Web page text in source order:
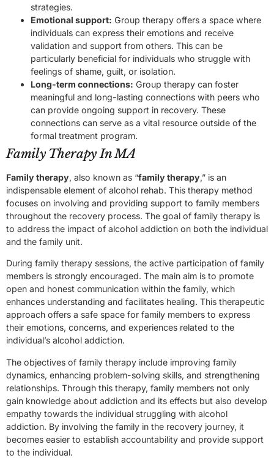
strategies.
Emotional support: Group therapy offers a space where
individuals can express their emotions and receive
validation and support from others. This can be
particularly beneficial for individuals who struggle with
feelings of shame, guilt, or isolation.
Long-term connections: Group therapy can foster
meaningful and long-lasting connections with peers who
can provide ongoing support in recovery. These
connections can serve as a vital resource outside of the
formal treatment program.
Family Therapy In MA
Family therapy, also known as “family therapy,” is an
indispensable element of alcohol rehab. This therapy method
focuses on involving and providing support to family members
throughout the recovery process. The goal of family therapy is
to address the impact of alcohol addiction on both the individual
and the family unit.
During family therapy sessions, the active participation of family
members is strongly encouraged. The main aim is to promote
open and honest communication within the family, which
enhances understanding and facilitates healing. This therapeutic
approach offers a safe space for family members to express
their emotions, concerns, and experiences related to the
individual’s alcohol addiction.
The objectives of family therapy include improving family
dynamics, enhancing problem-solving skills, and strengthening
relationships. Through this therapy, family members not only
gain knowledge about addiction and its effects but also develop
empathy towards the individual struggling with alcohol
addiction. By involving the family in the recovery journey, it
becomes easier to establish accountability and provide support
to the individual.